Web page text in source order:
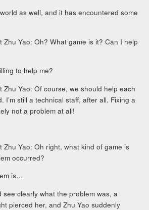
as well, and it has encountered some
Zhu Yao: Oh? What game is it? Can I help
to help me?
Zhu Yao: Of course, we should help each
I’m still a technical staff, after all. Fixing a
not a problem at all!
Zhu Yao: Oh right, what kind of game is
occurred?
is…
see clearly what the problem was, a
pierced her, and Zhu Yao suddenly